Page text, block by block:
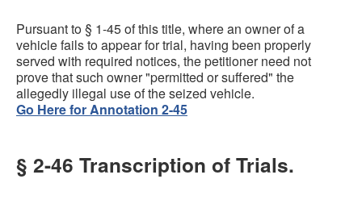
Pursuant to § 1-45 of this title, where an owner of a
vehicle fails to appear for trial, having been properly
served with required notices, the petitioner need not
prove that such owner "permitted or suffered" the
allegedly illegal use of the seized vehicle.
Go Here for Annotation 2-45
§ 2-46 Transcription of Trials.